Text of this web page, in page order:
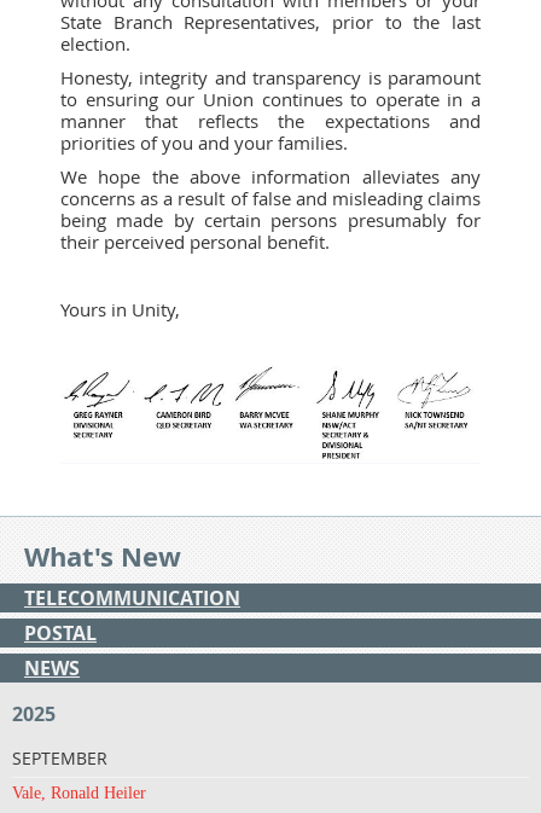
State Branch Representatives, prior to the last
election.
Honesty, integrity and transparency is paramount
to ensuring our Union continues to operate in a
manner that reflects the expectations and
priorities of you and your families.
We hope the above information alleviates any
concerns as a result of false and misleading claims
being made by certain persons presumably for
their perceived personal benefit.
Yours in Unity,
What's New
TELECOMMUNICATION
POSTAL
NEWS
2025
SEPTEMBER
Vale, Ronald Heiler